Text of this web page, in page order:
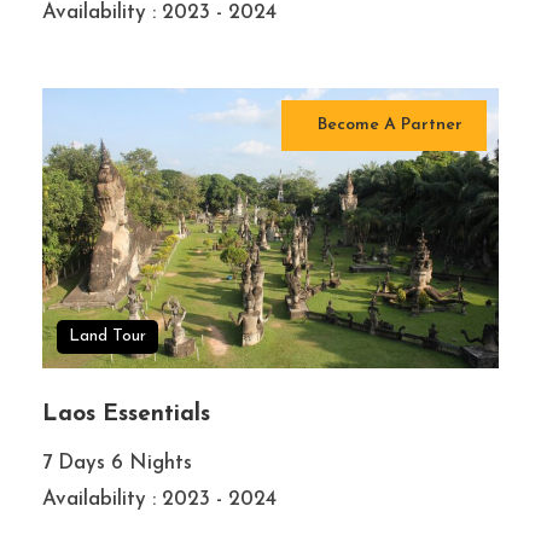
Availability : 2023 - 2024
Become A Partner
Land Tour
Laos Essentials
7 Days 6 Nights
Availability : 2023 - 2024